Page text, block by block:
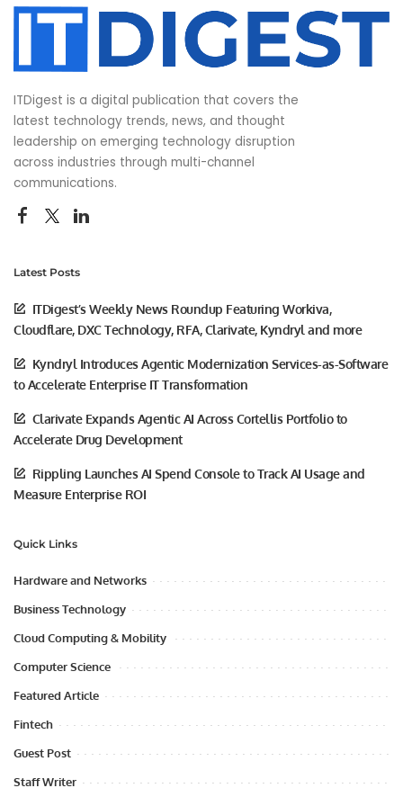
ITDigest is a digital publication that covers the
latest technology trends, news, and thought
leadership on emerging technology disruption
across industries through multi-channel
communications.
Latest Posts
ITDigest’s Weekly News Roundup Featuring Workiva,
Cloudflare, DXC Technology, RFA, Clarivate, Kyndryl and more
Kyndryl Introduces Agentic Modernization Services-as-Software
to Accelerate Enterprise IT Transformation
Clarivate Expands Agentic AI Across Cortellis Portfolio to
Accelerate Drug Development
Rippling Launches AI Spend Console to Track AI Usage and
Measure Enterprise ROI
Quick Links
Hardware and Networks
Business Technology
Cloud Computing & Mobility
Computer Science
Featured Article
Fintech
Guest Post
Staff Writer